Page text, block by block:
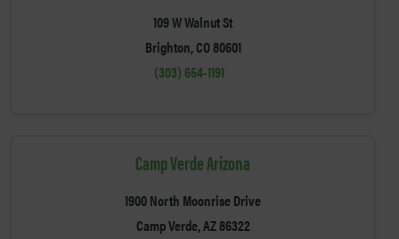
109 W Walnut St
Brighton, CO 80601
(303) 654-1191
Camp Verde Arizona
1900 North Moonrise Drive
Camp Verde, AZ 86322